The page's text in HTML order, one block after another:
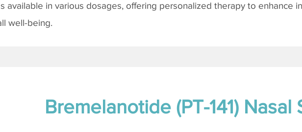
available in various dosages, offering personalized therapy to enhance
well-being.
Bremelanotide (PT-141) Nasal